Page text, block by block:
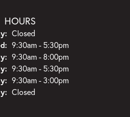
HOURS
Closed
Tuesday - Wednesday:
9:30am - 5:30pm
9:30am - 8:00pm
9:30am - 5:30pm
9:30am - 3:00pm
Closed